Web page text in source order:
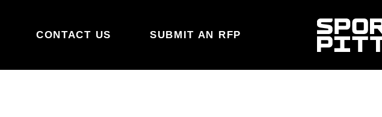
CONTACT US
SUBMIT AN RFP